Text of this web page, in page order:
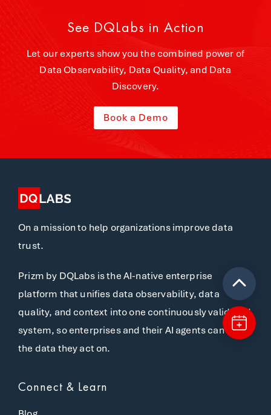
See DQLabs in Action
Let our experts show you the combined power of
Data Observability, Data Quality, and Data
Discovery.
Book a Demo
On a mission to help organizations improve data
trust.
Prizm by DQLabs is the AI-native enterprise
platform that unifies data observability, data
quality, and context into one continuously validated
system, so enterprises and their AI agents can trust
the data they act on.
Connect & Learn